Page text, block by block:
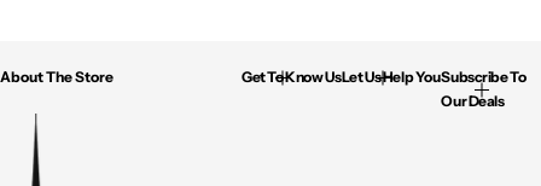
About The Store Get To Know UsLet Us Help YouSubscribe To
Our Deals